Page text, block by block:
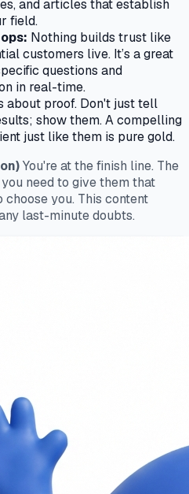
and articles that establish
field.
Nothing builds trust like
customers live. It’s a great
questions and
in real-time.
about proof. Don't justtell
showthem. A compelling
just like them is pure gold.
You're at the finish line. The
need to give them that
you. This content
last-minute doubts.